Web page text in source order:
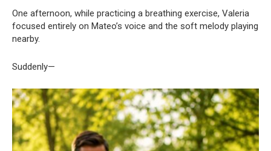
One afternoon, while practicing a breathing exercise, Valeria
focused entirely on Mateo’s voice and the soft melody playing
nearby.
Suddenly—